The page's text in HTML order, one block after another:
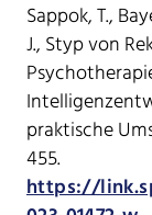
Sappok, T.,
J., Styp von
praktische
455.
https://